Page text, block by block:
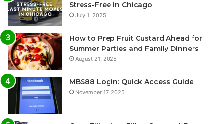
Stress-Free in Chicago
July 1, 2025
How to Prep Fruit Custard Ahead for
Summer Parties and Family Dinners
August 21, 2025
MBS88 Login: Quick Access Guide
November 17, 2025